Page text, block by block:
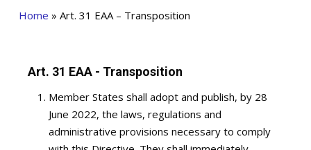
Home » Art. 31 EAA – Transposition
Art. 31 EAA - Transposition
Member States shall adopt and publish, by 28
June 2022, the laws, regulations and
administrative provisions necessary to comply